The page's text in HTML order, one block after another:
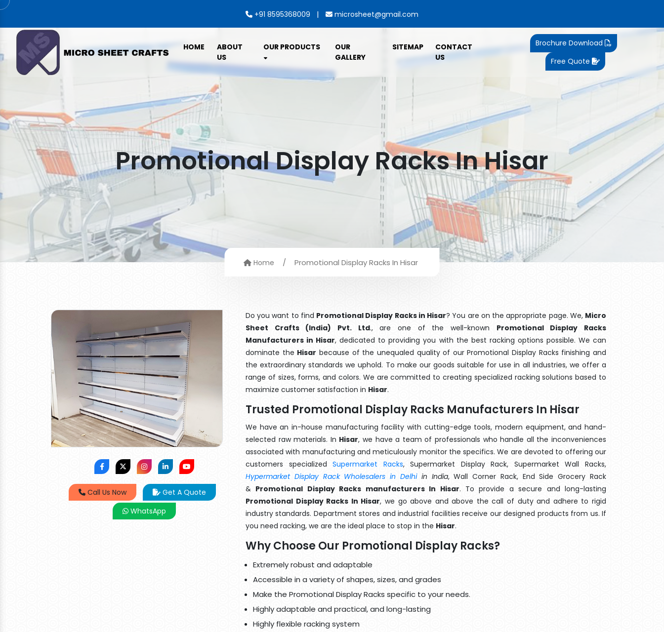
+91 8595368009 | microsheet@gmail.com
HOME
ABOUT
US
OUR PRODUCTS
OUR
GALLERY
SITEMAP
CONTACT
US
Brochure Download
Free Quote
Promotional Display Racks In Hisar
Home / Promotional Display Racks In Hisar
Call Us Now
Get A Quote
WhatsApp
Do you want to find Promotional Display Racks in Hisar? You are on the appropriate page. We, Micro
Sheet Crafts (India) Pvt. Ltd., are one of the well-known Promotional Display Racks
Manufacturers in Hisar, dedicated to providing you with the best racking options possible. We can
dominate the Hisar because of the unequaled quality of our Promotional Display Racks finishing and
the extraordinary standards we uphold. To make our goods suitable for use in all industries, we offer a
range of sizes, forms, and colors. We are committed to creating specialized racking solutions based to
maximize customer satisfaction in Hisar.
Trusted Promotional Display Racks Manufacturers In Hisar
We have an in-house manufacturing facility with cutting-edge tools, modern equipment, and hand-
selected raw materials. In Hisar, we have a team of professionals who handle all the inconveniences
associated with manufacturing and meticulously monitor the specifics. We are devoted to offering our
customers specializedSupermarket Racks, Supermarket Display Rack, Supermarket Wall Racks,
Hypermarket Display Rack Wholesalers in Delhiin India, Wall Corner Rack, End Side Grocery Rack
& Promotional Display Racks manufacturers In Hisar. To provide a secure and long-lasting
Promotional Display Racks In Hisar, we go above and above the call of duty and adhere to rigid
industry standards. Department stores and industrial facilities receive our designed products from us. If
you need racking, we are the ideal place to stop in the Hisar.
Why Choose Our Promotional Display Racks?
Extremely robust and adaptable
Accessible in a variety of shapes, sizes, and grades
Make the Promotional Display Racks specific to your needs.
Highly adaptable and practical, and long-lasting
Highly flexible racking system